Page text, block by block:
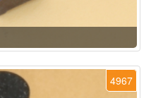
4967